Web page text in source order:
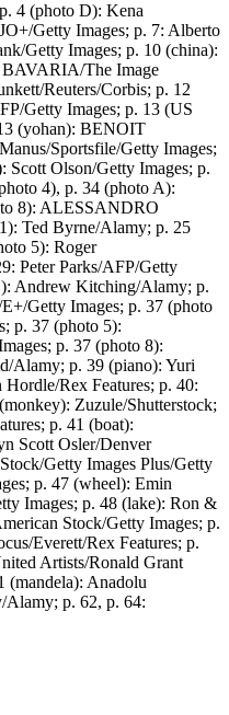
4 (photo D): Kena
Getty Images; p. 7: Alberto
Getty Images; p. 10 (china):
BAVARIA/The Image
Reuters/Corbis; p. 12
Getty Images; p. 13 (US
(yohan): BENOIT
Sportsfile/Getty Images;
Scott Olson/Getty Images; p.
4), p. 34 (photo A):
8): ALESSANDRO
Ted Byrne/Alamy; p. 25
5): Roger
Peter Parks/AFP/Getty
Andrew Kitching/Alamy; p.
Getty Images; p. 37 (photo
p. 37 (photo 5):
p. 37 (photo 8):
Alamy; p. 39 (piano): Yuri
Rex Features; p. 40:
Zuzule/Shutterstock;
p. 41 (boat):
Scott Osler/Denver
Getty Images Plus/Getty
p. 47 (wheel): Emin
Images; p. 48 (lake): Ron &
Stock/Getty Images; p.
Everett/Rex Features; p.
Artists/Ronald Grant
(mandela): Anadolu
Alamy; p. 62, p. 64: